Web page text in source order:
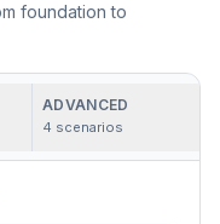
foundation to
ADVANCED
4 scenarios